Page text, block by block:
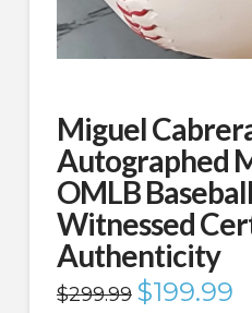
Miguel
Autographed
OMLB
Witnessed
Authenticity
$299.99 Original
price
$199.99